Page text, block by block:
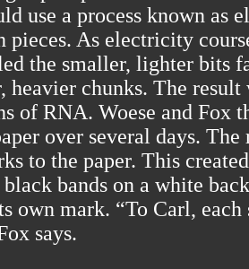
use a process known as
pieces. As electricity
the smaller, lighter bits
heavier chunks. The
of RNA. Woese and Fox
over several days.
to the paper. This
bands on a white
own mark. “To Carl, each
says.